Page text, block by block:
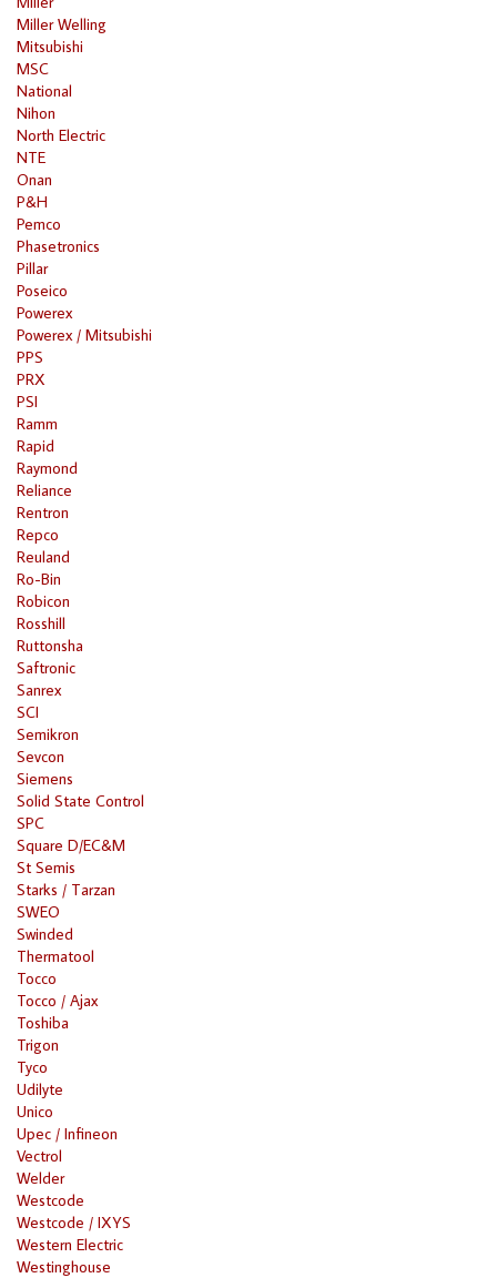
Miller Welling
Mitsubishi
MSC
National
Nihon
North Electric
NTE
Onan
P&H
Pemco
Phasetronics
Pillar
Poseico
Powerex
Powerex / Mitsubishi
PPS
PRX
PSI
Ramm
Rapid
Raymond
Reliance
Rentron
Repco
Reuland
Ro-Bin
Robicon
Rosshill
Ruttonsha
Saftronic
Sanrex
SCI
Semikron
Sevcon
Siemens
Solid State Control
SPC
Square D/EC&M
St Semis
Starks / Tarzan
SWEO
Swinded
Thermatool
Tocco
Tocco / Ajax
Toshiba
Trigon
Tyco
Udilyte
Unico
Upec / Infineon
Vectrol
Welder
Westcode
Westcode / IXYS
Western Electric
Westinghouse